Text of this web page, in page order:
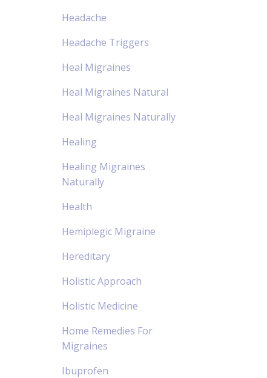
Headache
Headache Triggers
Heal Migraines
Heal Migraines Natural
Heal Migraines Naturally
Healing
Healing Migraines
Naturally
Health
Hemiplegic Migraine
Hereditary
Holistic Approach
Holistic Medicine
Home Remedies For
Migraines
Ibuprofen